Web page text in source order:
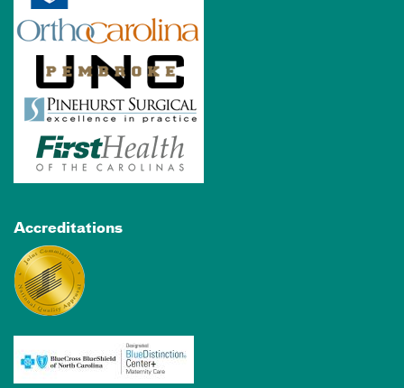
Accreditations